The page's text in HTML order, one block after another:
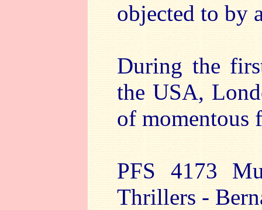
objected to by
During the
the USA,
of momentous
PFS 4173
Thrillers -